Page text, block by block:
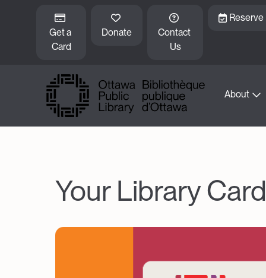
Get a
Card
Donate
Contact
Us
Reserve
About
Your Library Card
Image